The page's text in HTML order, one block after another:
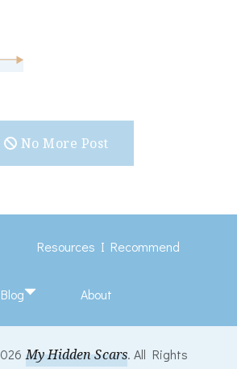
No More Post
Resources I Recommend
Blog About
My Hidden Scars. All Rights